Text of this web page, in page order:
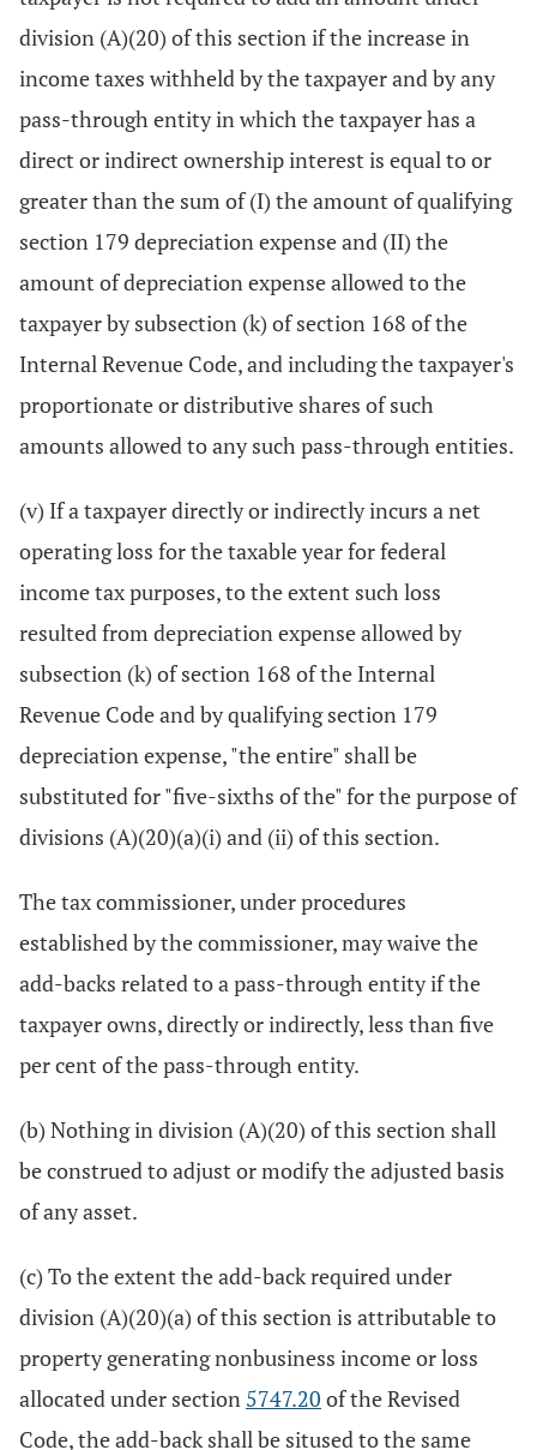
division (A)(20) of this section if the increase in
income taxes withheld by the taxpayer and by any
pass-through entity in which the taxpayer has a
direct or indirect ownership interest is equal to or
greater than the sum of (I) the amount of qualifying
section 179 depreciation expense and (II) the
amount of depreciation expense allowed to the
taxpayer by subsection (k) of section 168 of the
Internal Revenue Code, and including the taxpayer's
proportionate or distributive shares of such
amounts allowed to any such pass-through entities.
(v) If a taxpayer directly or indirectly incurs a net
operating loss for the taxable year for federal
income tax purposes, to the extent such loss
resulted from depreciation expense allowed by
subsection (k) of section 168 of the Internal
Revenue Code and by qualifying section 179
depreciation expense, "the entire" shall be
substituted for "five-sixths of the" for the purpose of
divisions (A)(20)(a)(i) and (ii) of this section.
The tax commissioner, under procedures
established by the commissioner, may waive the
add-backs related to a pass-through entity if the
taxpayer owns, directly or indirectly, less than five
per cent of the pass-through entity.
(b) Nothing in division (A)(20) of this section shall
be construed to adjust or modify the adjusted basis
of any asset.
(c) To the extent the add-back required under
division (A)(20)(a) of this section is attributable to
property generating nonbusiness income or loss
allocated under section 5747.20 of the Revised
Code, the add-back shall be sitused to the same